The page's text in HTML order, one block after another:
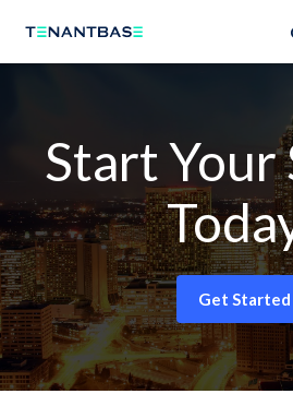
Start Your
Get Started